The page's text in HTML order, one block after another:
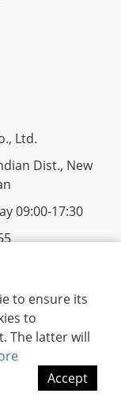
to ensure its
to
The latter will
Accept
Ltd.
Dist., New
09:00-17:30